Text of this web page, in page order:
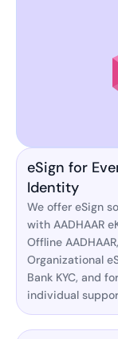
eSign for
Identity
We offer eSign
with AADHAAR
Offline
Organizational
Bank KYC, and
individual